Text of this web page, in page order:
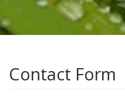
Contact Form